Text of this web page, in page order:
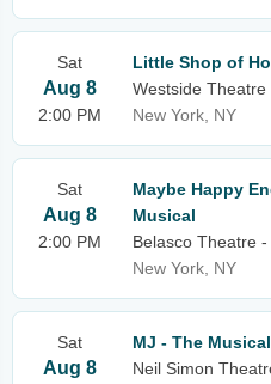
Sat
Aug 8
2:00 PM
Little Shop of
Westside Theatre
New York, NY
Sat
Aug 8
2:00 PM
Maybe Happy
Musical
Belasco Theatre -
New York, NY
Sat
Aug 8
MJ - The Musical
Neil Simon